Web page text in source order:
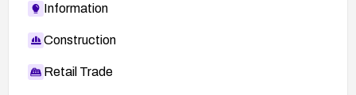
Information
Construction
Retail Trade